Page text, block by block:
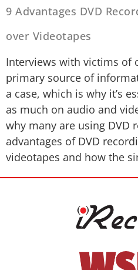
9 Advantages DVD
over Videotapes
Interviews with victims of
primary source of
a case, which is why it’s
as much on audio and
why many are using DVD
advantages of DVD
videotapes and how the